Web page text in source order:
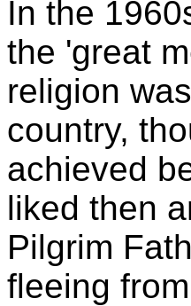
In the
the 'great
religion
country,
achieved
liked then
Pilgrim
fleeing